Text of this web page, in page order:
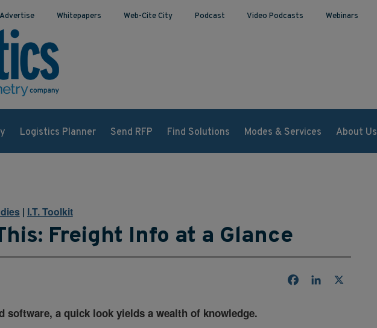
Advertise Whitepapers Web-Cite City Podcast Video Podcasts Webinars
Logistics Planner Send RFP Find Solutions Modes & Services About Us
| I.T. Toolkit
Freight Info at a Glance
FacebookLinkedIn
software, a quick look yields a wealth of knowledge.